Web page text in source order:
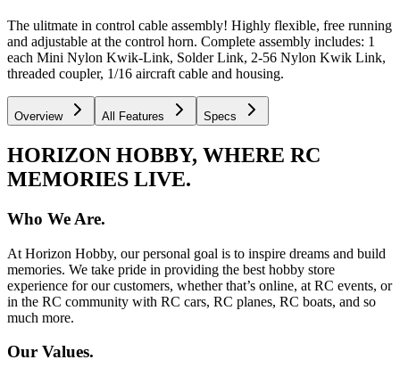
The ulitmate in control cable assembly! Highly flexible, free running
and adjustable at the control horn. Complete assembly includes: 1
each Mini Nylon Kwik-Link, Solder Link, 2-56 Nylon Kwik Link,
threaded coupler, 1/16 aircraft cable and housing.
Overview All Features Specs
HORIZON HOBBY, WHERE RC
MEMORIES LIVE.
Who We Are.
At Horizon Hobby, our personal goal is to inspire dreams and build
memories. We take pride in providing the best hobby store
experience for our customers, whether that’s online, at RC events, or
in the RC community with RC cars, RC planes, RC boats, and so
much more.
Our Values.